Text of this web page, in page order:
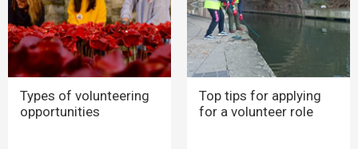
Types of volunteering
opportunities
Top tips for applying
for a volunteer role